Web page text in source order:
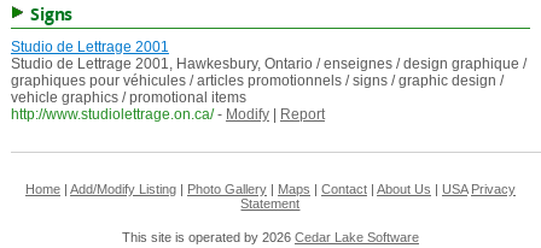
Signs
Studio de Lettrage 2001
Studio de Lettrage 2001, Hawkesbury, Ontario / enseignes / design graphique /
graphiques pour véhicules / articles promotionnels / signs / graphic design /
vehicle graphics / promotional items
http://www.studiolettrage.on.ca/ - Modify| Report
Home| Add/Modify Listing| Photo Gallery| Maps Contact| About Us USA Privacy
Statement
This site is operated by 2026 Cedar Lake Software